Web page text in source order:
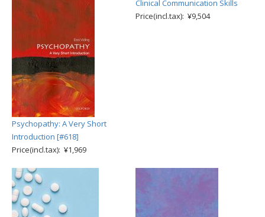
Psychopathy: A Very Short
Introduction [#618]
Price(incl.tax): ¥1,969
Clinical Communication Skills
Price(incl.tax): ¥9,504